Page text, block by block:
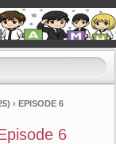
› EPISODE 6
6